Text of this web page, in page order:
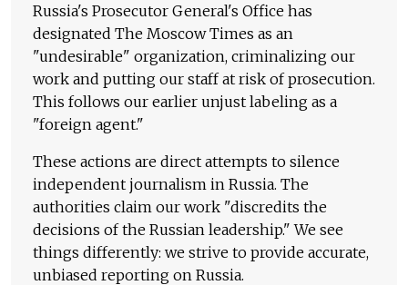
Russia's Prosecutor General's Office has
designated The Moscow Times as an
"undesirable" organization, criminalizing our
work and putting our staff at risk of prosecution.
This follows our earlier unjust labeling as a
"foreign agent."
These actions are direct attempts to silence
independent journalism in Russia. The
authorities claim our work "discredits the
decisions of the Russian leadership." We see
things differently: we strive to provide accurate,
unbiased reporting on Russia.